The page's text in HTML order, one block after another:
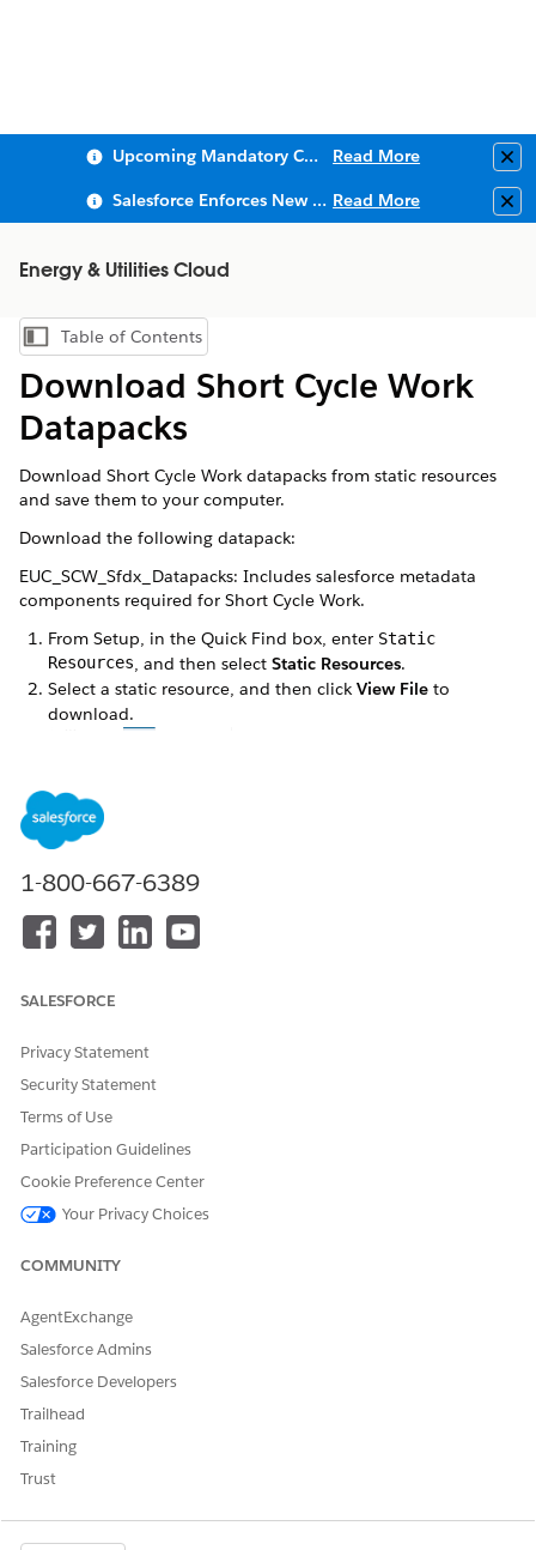
Upcoming Mandatory Changes to Public Key Infrastructure (PKI) Read More
Salesforce Enforces New Security Requirements in Summer 2026 Read More
Energy & Utilities Cloud
Show Table of Contents
Table of Contents
Download Short Cycle Work
Datapacks
Download Short Cycle Work datapacks from static resources
and save them to your computer.
Download the following datapack:
EUC_SCW_Sfdx_Datapacks: Includes salesforce metadata
components required for Short Cycle Work.
From Setup, in the Quick Find box, enter Static
Resources, and then select Static Resources.
Select a static resource, and then click View File to
download.
DID THIS ARTICLE SOLVE YOUR ISSUE?
1-800-667-6389
SALESFORCE
Privacy Statement
Security Statement
Terms of Use
Participation Guidelines
Cookie Preference Center
Your Privacy Choices
COMMUNITY
AgentExchange
Salesforce Admins
Salesforce Developers
Trailhead
Training
Trust